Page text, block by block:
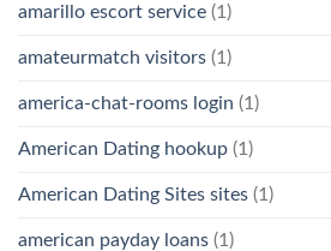
amarillo escort service (1)
amateurmatch visitors (1)
america-chat-rooms login (1)
American Dating hookup (1)
American Dating Sites sites (1)
american payday loans (1)